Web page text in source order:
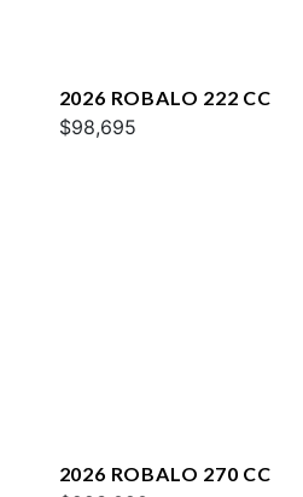
2026 ROBALO 222 CC
$98,695
2026 ROBALO 270 CC